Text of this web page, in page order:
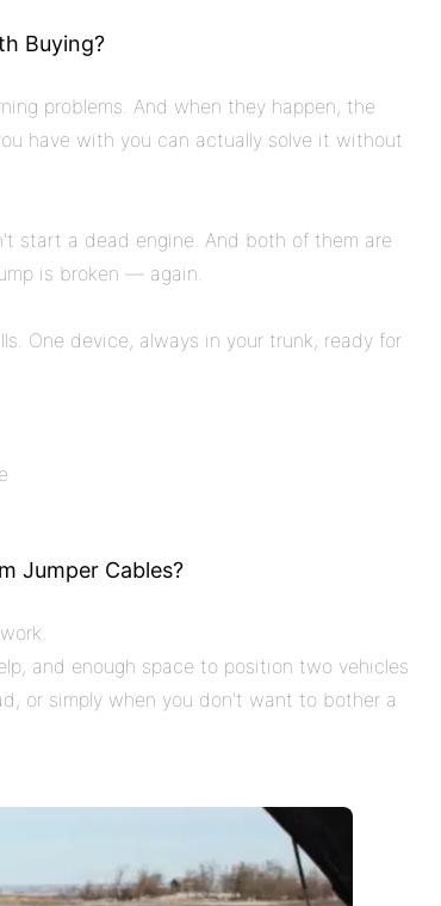
Buying?
problems. And when they happen, the
have with you can actually solve it without
start a dead engine. And both of them are
is broken — again.
One device, always in your trunk, ready for
Jumper Cables?
and enough space to position two vehicles
or simply when you don't want to bother a